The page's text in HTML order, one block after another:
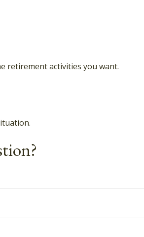
retirement activities you want.